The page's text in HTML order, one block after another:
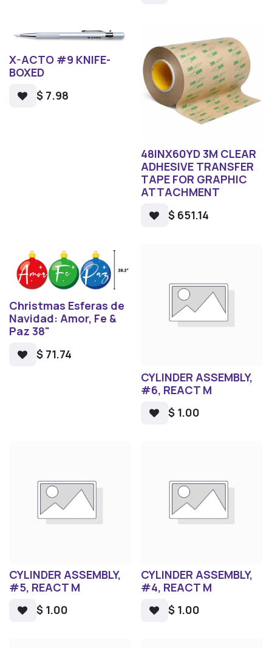
X-ACTO #9 KNIFE-
BOXED
$ 7.98
48INX60YD 3M CLEAR
ADHESIVE TRANSFER
TAPE FOR GRAPHIC
ATTACHMENT
$ 651.14
Christmas Esferas de
Navidad: Amor, Fe &
Paz 38"
$ 71.74
CYLINDER ASSEMBLY,
#6, REACT M
$ 1.00
CYLINDER ASSEMBLY,
#5, REACT M
$ 1.00
CYLINDER ASSEMBLY,
#4, REACT M
$ 1.00